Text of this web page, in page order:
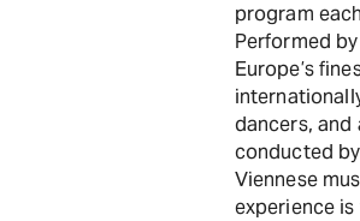
program
Performed
Europe’s
dancers, and
conducted
Viennese
experience